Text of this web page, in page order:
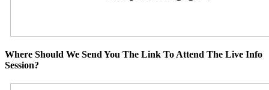
Where Should We Send You The Link To Attend The Live Info
Session?